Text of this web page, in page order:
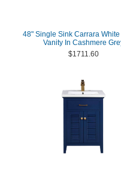
48" Single Sink Carrara
Vanity In Cashmere
$1711.60